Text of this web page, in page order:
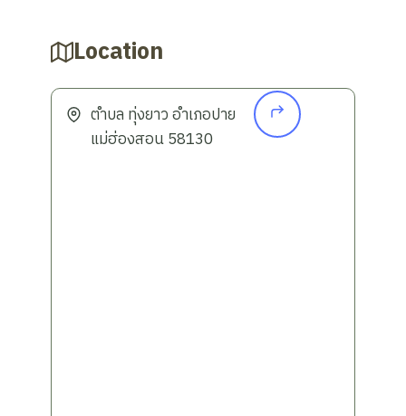
beautiful natural viewpoint (you can
inquire about including other points of
interest).
No overnight stay:Ideal for those
with limited time and want to explore
Location
ตำบล ทุ่งยาว อำเภอปาย
แม่ฮ่องสอน 58130